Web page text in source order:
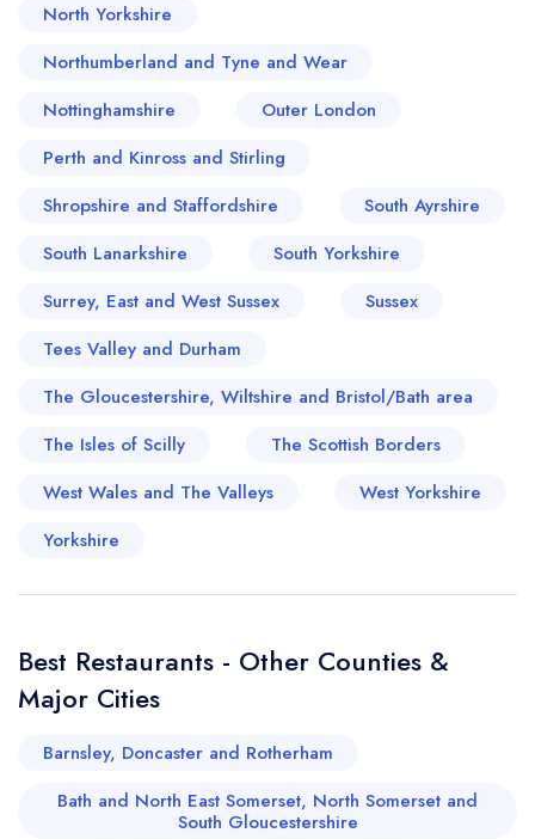
North Yorkshire
Northumberland and Tyne and Wear
Nottinghamshire
Outer London
Perth and Kinross and Stirling
Shropshire and Staffordshire
South Ayrshire
South Lanarkshire
South Yorkshire
Surrey, East and West Sussex
Sussex
Tees Valley and Durham
The Gloucestershire, Wiltshire and Bristol/Bath area
The Isles of Scilly
The Scottish Borders
West Wales and The Valleys
West Yorkshire
Yorkshire
Best Restaurants - Other Counties &
Major Cities
Barnsley, Doncaster and Rotherham
Bath and North East Somerset, North Somerset and
South Gloucestershire